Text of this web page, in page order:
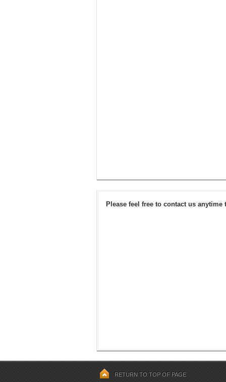
Please feel free to contact us
RETURN TO TOP OF PAGE